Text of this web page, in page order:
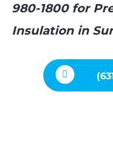
980-1800 for
Insulation in